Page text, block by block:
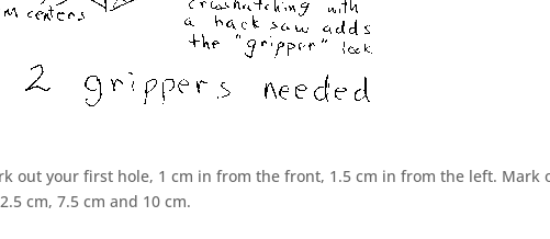
out your first hole, 1 cm in from the front, 1.5 cm in from the left. Mark
cm, 7.5 cm and 10 cm.